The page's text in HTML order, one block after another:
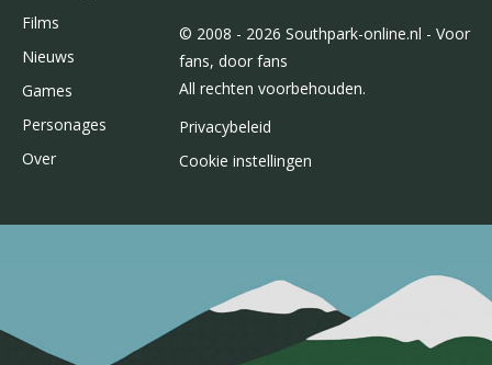
Films
Nieuws
Games
Personages
Over
© 2008 - 2026 Southpark-online.nl - Voor
fans, door fans
All rechten voorbehouden.
Privacybeleid
Cookie instellingen